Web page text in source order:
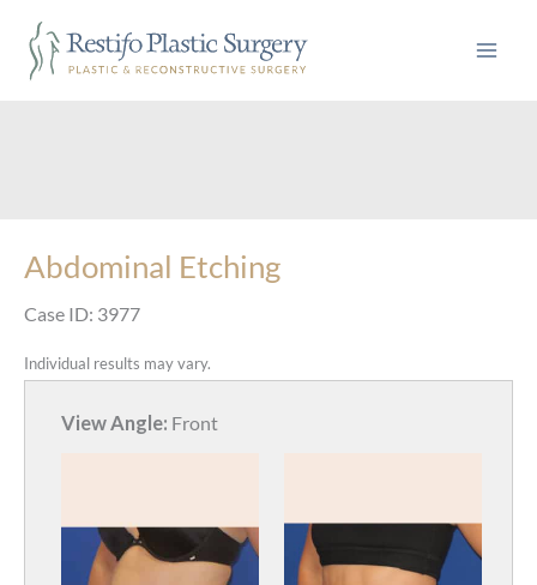
content
Abdominal Etching
Case ID: 3977
Individual results may vary.
View Angle: Front